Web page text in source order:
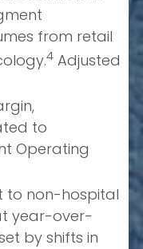
from retail
4 Adjusted
to
Operating
to non-hospital
year-over-
by shifts in